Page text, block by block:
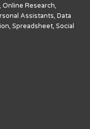
Research,
Assistants, Data
Spreadsheet, Social